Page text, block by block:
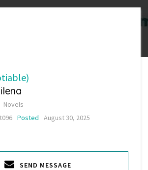
Novels
Posted
August 30, 2025
SEND MESSAGE